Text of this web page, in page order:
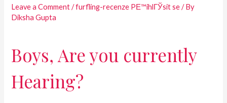
Leave a Comment /furfling-recenze PЕ™ihlГЎsit se/ By
Diksha Gupta
Boys, Are you currently
Hearing?